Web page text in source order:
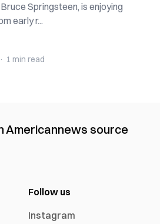
Springsteen, is enjoying
early r...
· 1 min read
Americannews source
Follow us
Instagram